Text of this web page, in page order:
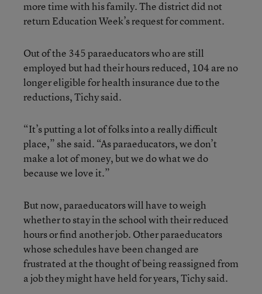
more time with his family. The district did not
return Education Week’s request for comment.
Out of the 345 paraeducators who are still
employed but had their hours reduced, 104 are no
longer eligible for health insurance due to the
reductions, Tichy said.
“It’s putting a lot of folks into a really difficult
place,” she said. “As paraeducators, we don’t
make a lot of money, but we do what we do
because we love it.”
But now, paraeducators will have to weigh
whether to stay in the school with their reduced
hours or find another job. Other paraeducators
whose schedules have been changed are
frustrated at the thought of being reassigned from
a job they might have held for years, Tichy said.